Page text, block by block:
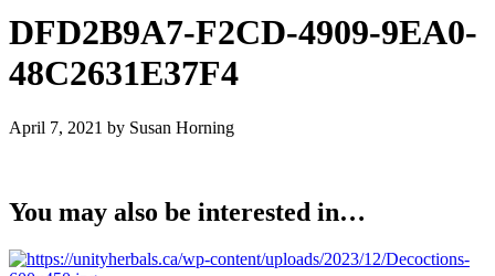
DFD2B9A7-F2CD-4909-9EA0-
48C2631E37F4
April 7, 2021 by Susan Horning
You may also be interested in…